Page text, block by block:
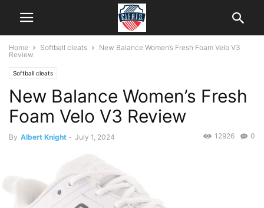
Home Softball cleats
New Balance Women’s Fresh Foam Velo V3
Review
Softball cleats
New Balance Women’s Fresh
Foam Velo V3 Review
By Albert Knight - July 1, 2024 0
12926